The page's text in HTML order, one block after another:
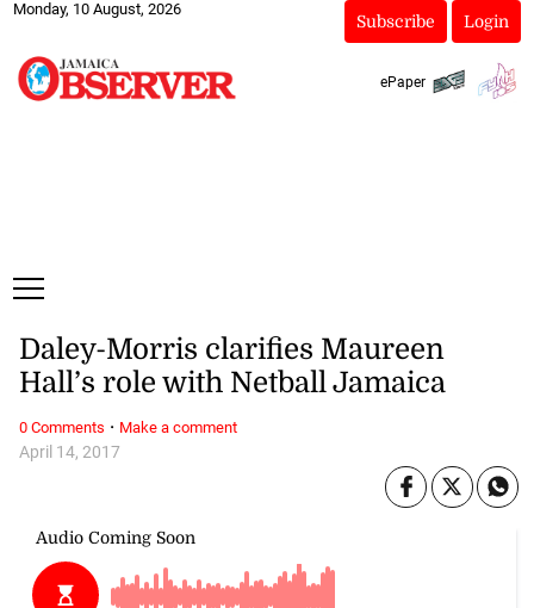
Monday, 10 August, 2026
Subscribe Login
ePaper
April 14, 2017
Daley-Morris clarifies Maureen
Hall’s role with Netball Jamaica
0 Comments · Make a comment